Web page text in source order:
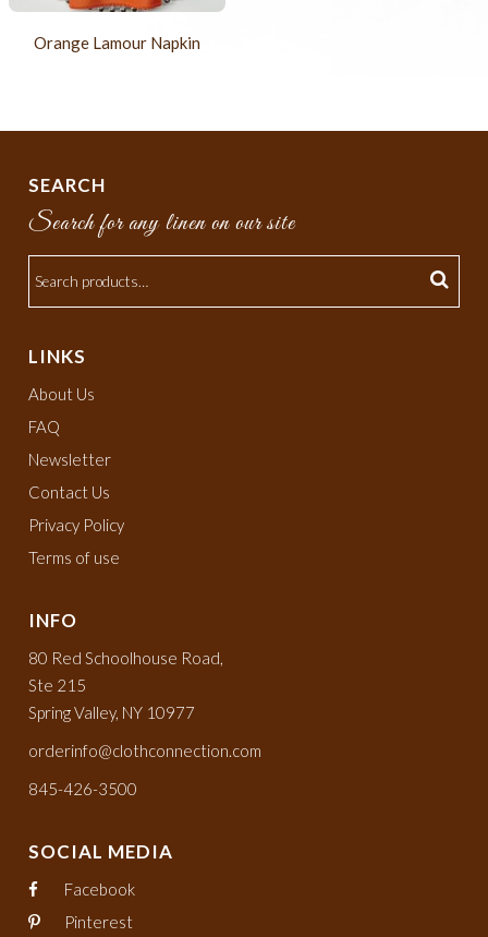
Orange Lamour Napkin
SEARCH
Search for any linen on our site
LINKS
About Us
FAQ
Newsletter
Contact Us
Privacy Policy
Terms of use
INFO
80 Red Schoolhouse Road,
Ste 215
Spring Valley, NY 10977
orderinfo@clothconnection.com
845-426-3500
SOCIAL MEDIA
Facebook
Pinterest